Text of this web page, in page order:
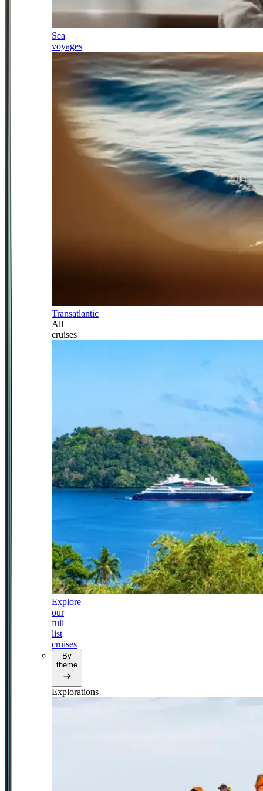
Sea
voyages
Transatlantic
All
cruises
Explore
our
full
list
cruises
By
theme
Explorations